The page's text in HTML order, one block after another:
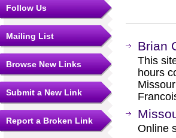
Follow Us
Mailing List
Browse New Links
Submit a New Link
Report a Broken Link
Brian
This
hours
Online